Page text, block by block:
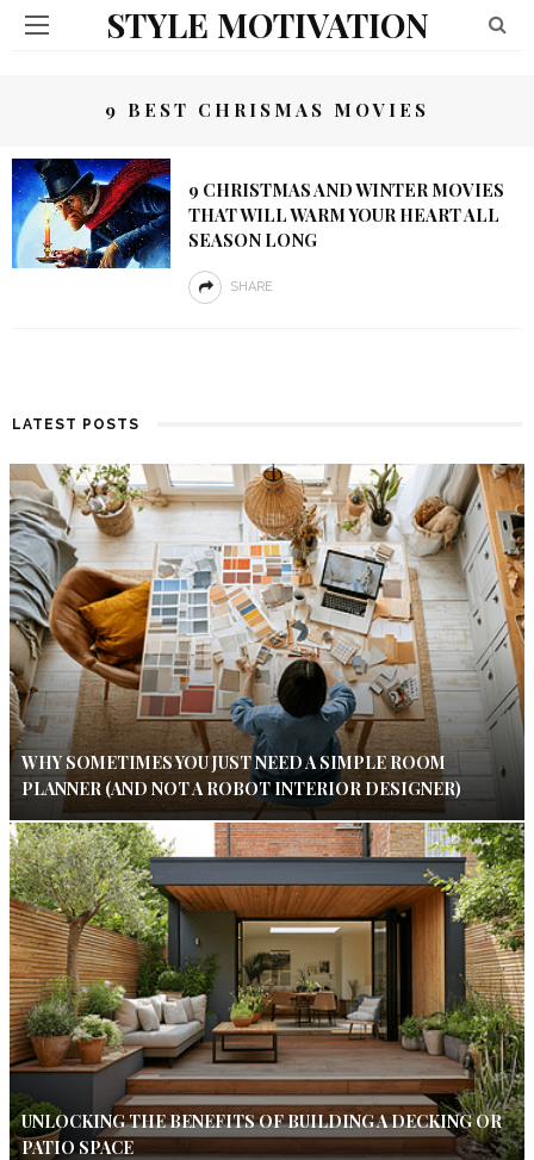
STYLE MOTIVATION
9 BEST CHRISMAS MOVIES
9 CHRISTMAS AND WINTER MOVIES
THAT WILL WARM YOUR HEART ALL
SEASON LONG
SHARE
LATEST POSTS
WHY SOMETIMES YOU JUST NEED A SIMPLE ROOM
PLANNER (AND NOT A ROBOT INTERIOR DESIGNER)
UNLOCKING THE BENEFITS OF BUILDING A DECKING OR
PATIO SPACE